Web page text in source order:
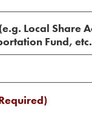
Local Share
Fund, etc.